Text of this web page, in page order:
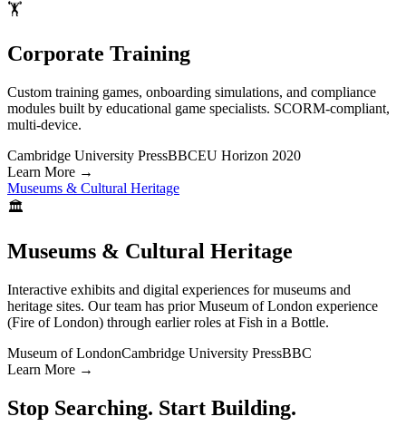
🏋️
Corporate Training
Custom training games, onboarding simulations, and compliance
modules built by educational game specialists. SCORM-compliant,
multi-device.
Cambridge University PressBBCEU Horizon 2020
Learn More →
Museums & Cultural Heritage
🏛️
Museums & Cultural Heritage
Interactive exhibits and digital experiences for museums and
heritage sites. Our team has prior Museum of London experience
(Fire of London) through earlier roles at Fish in a Bottle.
Museum of LondonCambridge University PressBBC
Learn More →
Stop Searching. Start Building.